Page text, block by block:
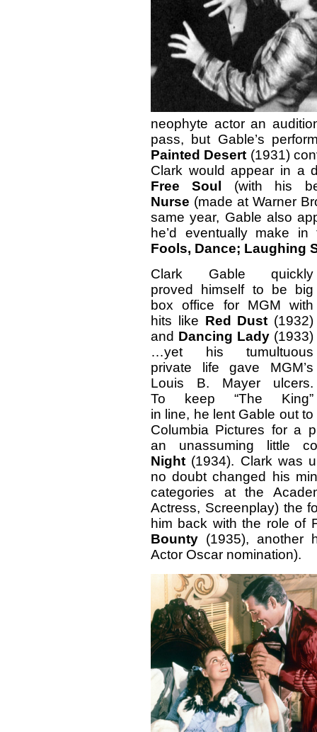
neophyte actor an
pass, but Gable’s
Painted Desert (1931)
Clark would appear in a
Free Soul
(with his
Nurse (made at Warner
same year, Gable also
he’d eventually make
Fools, Dance; Laughing
Clark Gable quickly
proved himself to be big
box office for MGM with
hits like Red Dust (1932)
and Dancing Lady (1933)
…yet his tumultuous
private life gave MGM’s
Louis B. Mayer ulcers.
To keep “The King”
in line, he lent Gable out to
Columbia Pictures for a
an unassuming little
Night (1934). Clark was
no doubt changed his
categories at the
Actress, Screenplay) the
him back with the role of
Bounty (1935), another
Actor Oscar nomination).